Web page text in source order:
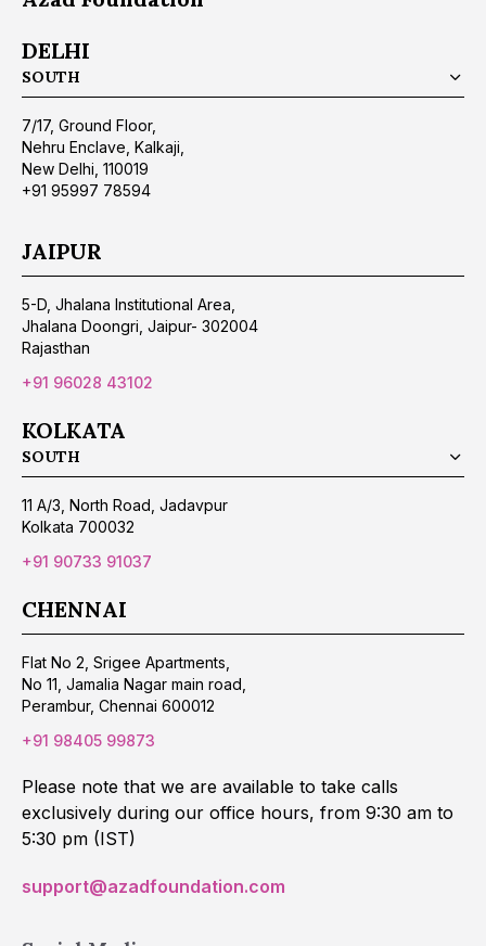
DELHI
SOUTH
7/17, Ground Floor,
Nehru Enclave, Kalkaji,
New Delhi, 110019
+91 95997 78594
JAIPUR
5-D, Jhalana Institutional Area,
Jhalana Doongri, Jaipur- 302004
Rajasthan
+91 96028 43102
KOLKATA
SOUTH
11 A/3, North Road, Jadavpur
Kolkata 700032
+91 90733 91037
CHENNAI
Flat No 2, Srigee Apartments,
No 11, Jamalia Nagar main road,
Perambur, Chennai 600012
+91 98405 99873
Please note that we are available to take calls
exclusively during our office hours, from 9:30 am to
5:30 pm (IST)
support@azadfoundation.com